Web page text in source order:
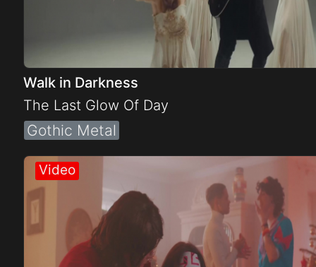
Walk in Darkness
The Last Glow Of Day
Gothic Metal